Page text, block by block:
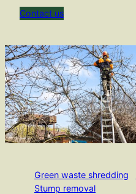
Contact us
Green waste shredding
Stump removal